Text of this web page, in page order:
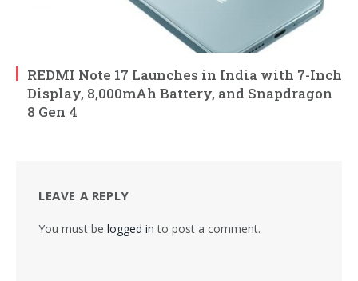
REDMI Note 17 Launches in India with 7-Inch
Display, 8,000mAh Battery, and Snapdragon
8 Gen 4
LEAVE A REPLY
You must be logged in to post a comment.